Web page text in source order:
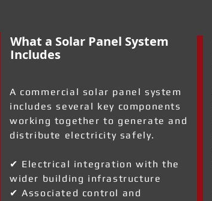
What a Solar Panel System
Includes
A commercial solar panel system
includes several key components
working together to generate and
distribute electricity safely.
✔ Electrical integration with the
wider building infrastructure
✔ Associated control and